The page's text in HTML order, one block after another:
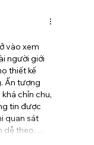
vào xem
người giới
thiết kế
Ấn tượng
chỉn chu,
tin được
quan sát
dễ theo…